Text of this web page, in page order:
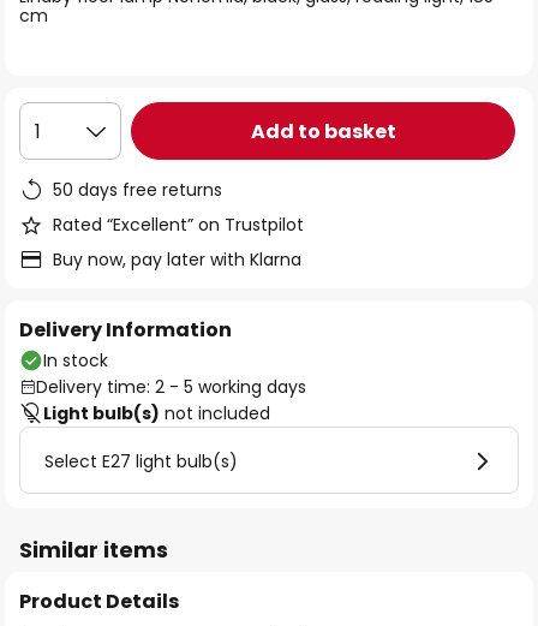
images
cm
1 Add to basket
50 days free returns
Rated “Excellent” on Trustpilot
Buy now, pay later with Klarna
Delivery Information
In stock
Delivery time: 2 - 5 working days
Light bulb(s) not included
Select E27 light bulb(s)
Similar items
Product Details